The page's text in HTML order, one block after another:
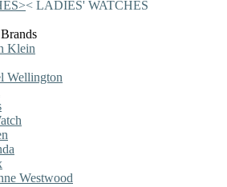
>< LADIES' WATCHES
Klein
Wellington
Westwood